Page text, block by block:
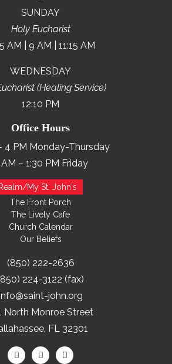
SUNDAY
Holy Eucharist
AM | 9 AM | 11:15 AM
WEDNESDAY
(Healing Service)
12:10 PM
Office Hours
4 PM Monday-Thursday
– 1:30 PM Friday
Realm/My St. John's
The Front Porch
The Lively Cafe
Church Calendar
Our Beliefs
(850) 222-2636
224-3122 (fax)
john.org
North Monroe Street
FL 32301